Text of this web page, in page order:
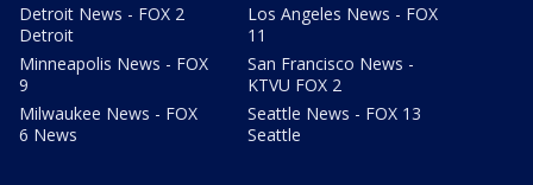
Detroit News - FOX 2
Detroit
Minneapolis News - FOX
9
Milwaukee News - FOX
6 News
Los Angeles News - FOX
11
San Francisco News -
KTVU FOX 2
Seattle News - FOX 13
Seattle